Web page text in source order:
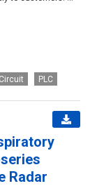
PLC
Radar